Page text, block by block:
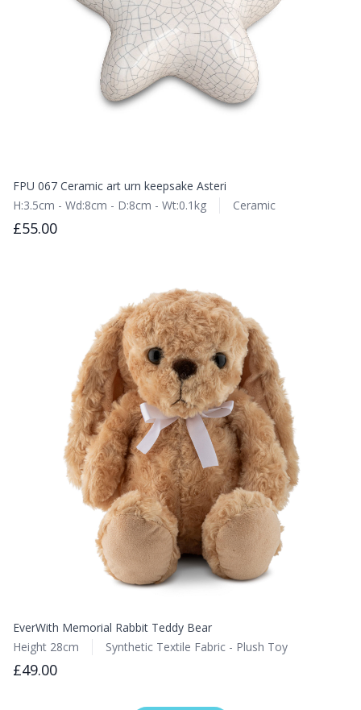
FPU 067 Ceramic art urn keepsake Asteri
H:3.5cm - Wd:8cm - D:8cm - Wt:0.1kg
Ceramic
£55.00
EverWith Memorial Rabbit Teddy Bear
Height 28cm
Synthetic Textile Fabric - Plush Toy
£49.00